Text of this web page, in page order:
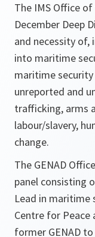
The IMS Office of
December Deep
and necessity of,
into maritime
maritime security
unreported and
trafficking, arms
labour/slavery,
change.
The GENAD
panel consisting
Lead in maritime
Centre for Peace
former GENAD